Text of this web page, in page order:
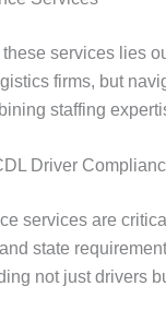
services lies
firms, but
staffing
Driver
services are
state
not just drivers